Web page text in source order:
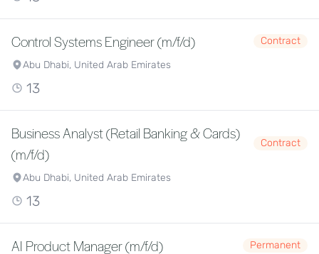
Control Systems Engineer (m/f/d)
Contract
Abu Dhabi, United Arab Emirates
13
Business Analyst (Retail Banking & Cards)
(m/f/d)
Contract
Abu Dhabi, United Arab Emirates
13
AI Product Manager (m/f/d)
Permanent